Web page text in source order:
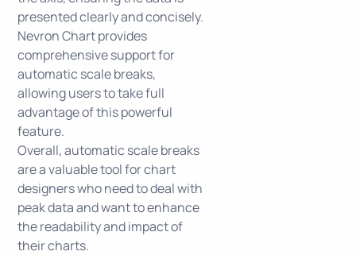
presented clearly and concisely.
Nevron Chart provides
comprehensive support for
automatic scale breaks,
allowing users to take full
advantage of this powerful
feature.
Overall, automatic scale breaks
are a valuable tool for chart
designers who need to deal with
peak data and want to enhance
the readability and impact of
their charts.